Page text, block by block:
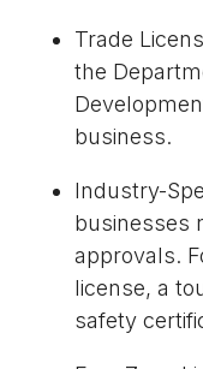
Trade
the
business.
Industry-
businesses
approvals.
license, a
safety